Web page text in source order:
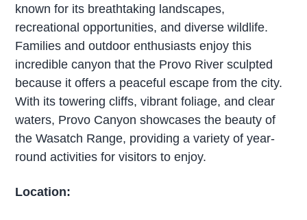
known for its breathtaking landscapes,
recreational opportunities, and diverse wildlife.
Families and outdoor enthusiasts enjoy this
incredible canyon that the Provo River sculpted
because it offers a peaceful escape from the city.
With its towering cliffs, vibrant foliage, and clear
waters, Provo Canyon showcases the beauty of
the Wasatch Range, providing a variety of year-
round activities for visitors to enjoy.
Location: